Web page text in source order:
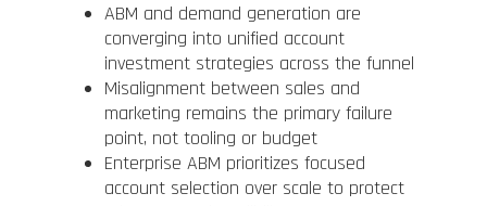
ABM and demand generation are
converging into unified account
investment strategies across the funnel
Misalignment between sales and
marketing remains the primary failure
point, not tooling or budget
Enterprise ABM prioritizes focused
account selection over scale to protect